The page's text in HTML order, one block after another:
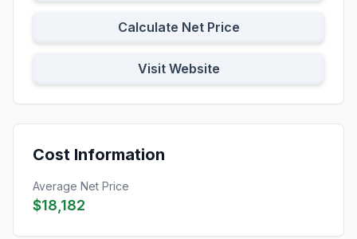
Calculate Net Price
Visit Website
Cost Information
Average Net Price
$18,182